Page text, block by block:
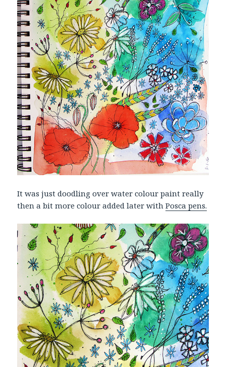
It was just doodling over water colour paint really
then a bit more colour added later withPosca pens.